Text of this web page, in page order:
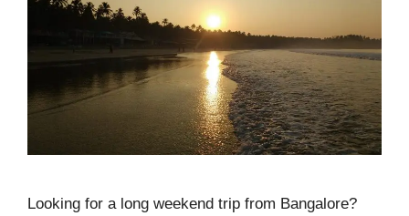
Looking for a long weekend trip from Bangalore?